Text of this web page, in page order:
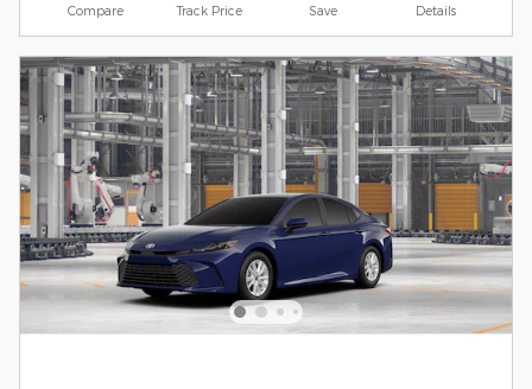
Compare Track Price Save Details